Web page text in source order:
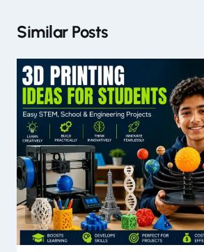
Similar Posts